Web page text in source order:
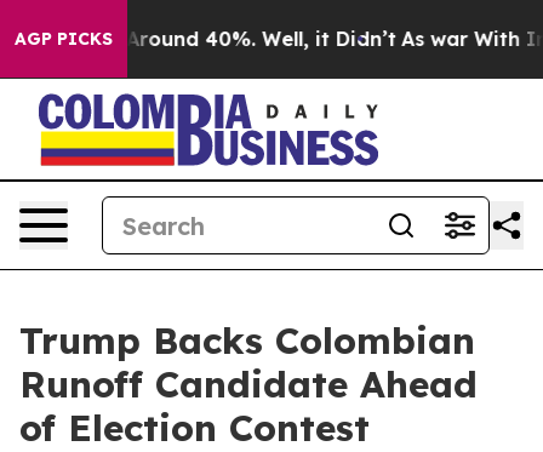
AGP PICKS
a Floor Around 40%. Well, it Didn’t As war With
Trump Backs Colombian
Runoff Candidate Ahead
of Election Contest